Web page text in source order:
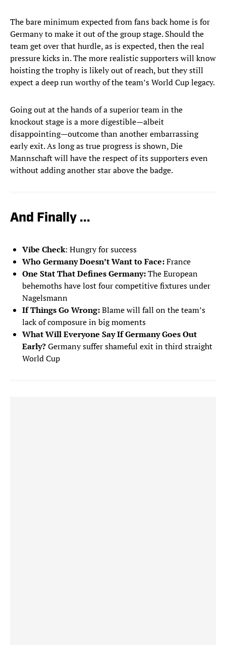
The bare minimum expected from fans back home is for
Germany to make it out of the group stage. Should the
team get over that hurdle, as is expected, then the real
pressure kicks in. The more realistic supporters will know
hoisting the trophy is likely out of reach, but they still
expect a deep run worthy of the team’s World Cup legacy.
Going out at the hands of a superior team in the
knockout stage is a more digestible—albeit
disappointing—outcome than another embarrassing
early exit. As long as true progress is shown, Die
Mannschaft will have the respect of its supporters even
without adding another star above the badge.
And Finally ...
Vibe Check: Hungry for success
Who Germany Doesn’t Want to Face:France
One Stat That Defines Germany:The European
behemoths have lost four competitive fixtures under
Nagelsmann
If Things Go Wrong:Blame will fall on the team’s
lack of composure in big moments
What Will Everyone Say If Germany Goes Out
Early?Germany suffer shameful exit in third straight
World Cup